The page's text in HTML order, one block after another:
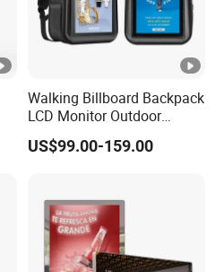
Walking Billboard Backpack
LCD Monitor Outdoor
Digital Advertising Battery
Powered Display for
US$99.00-159.00